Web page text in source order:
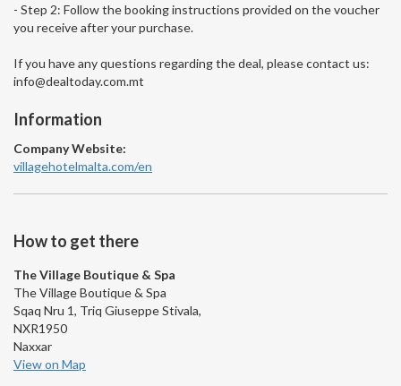
- Step 2: Follow the booking instructions provided on the voucher
you receive after your purchase.
If you have any questions regarding the deal, please contact us:
info@dealtoday.com.mt
Information
Company Website:
villagehotelmalta.com/en
How to get there
The Village Boutique & Spa
The Village Boutique & Spa
Sqaq Nru 1, Triq Giuseppe Stivala,
NXR1950
Naxxar
View on Map